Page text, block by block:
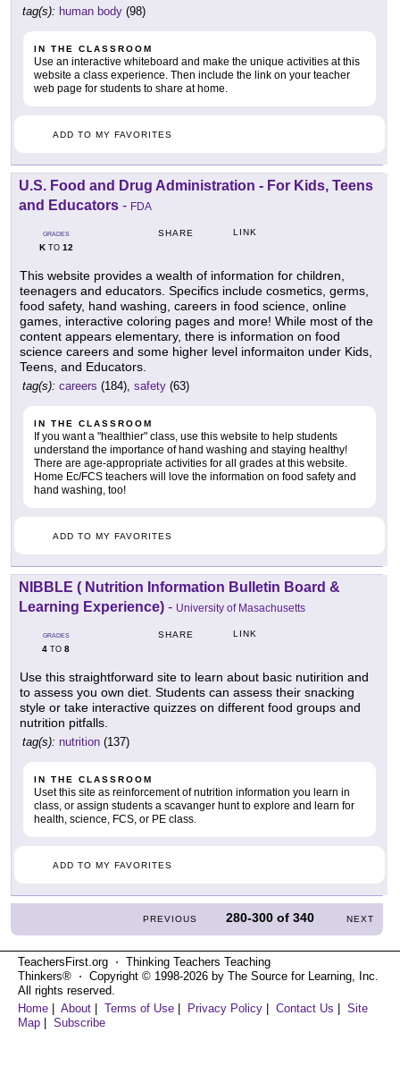
tag(s): human body (98)
IN THE CLASSROOM
Use an interactive whiteboard and make the unique activities at this
website a class experience. Then include the link on your teacher
web page for students to share at home.
ADD TO MY FAVORITES
U.S. Food and Drug Administration - For Kids, Teens
and Educators - FDA
GRADES
KTO 12
SHARE LINK
This website provides a wealth of information for children,
teenagers and educators. Specifics include cosmetics, germs,
food safety, hand washing, careers in food science, online
games, interactive coloring pages and more! While most of the
content appears elementary, there is information on food
science careers and some higher level informaiton under Kids,
Teens, and Educators.
tag(s): careers (184), safety (63)
IN THE CLASSROOM
If you want a "healthier" class, use this website to help students
understand the importance of hand washing and staying healthy!
There are age-appropriate activities for all grades at this website.
Home Ec/FCS teachers will love the information on food safety and
hand washing, too!
ADD TO MY FAVORITES
NIBBLE ( Nutrition Information Bulletin Board &
Learning Experience) - University of Masachusetts
GRADES
4 TO 8
SHARE LINK
Use this straightforward site to learn about basic nutirition and
to assess you own diet. Students can assess their snacking
style or take interactive quizzes on different food groups and
nutrition pitfalls.
tag(s): nutrition (137)
IN THE CLASSROOM
Uset this site as reinforcement of nutrition information you learn in
class, or assign students a scavanger hunt to explore and learn for
health, science, FCS, or PE class.
ADD TO MY FAVORITES
PREVIOUS 280-300 of340 NEXT
TeachersFirst.org ⋅ Thinking Teachers Teaching
Thinkers® ⋅ Copyright © 1998-2026 by The Source for Learning, Inc.
All rights reserved.
Home | About | Terms of Use | Privacy Policy | Contact Us | Site
Map | Subscribe